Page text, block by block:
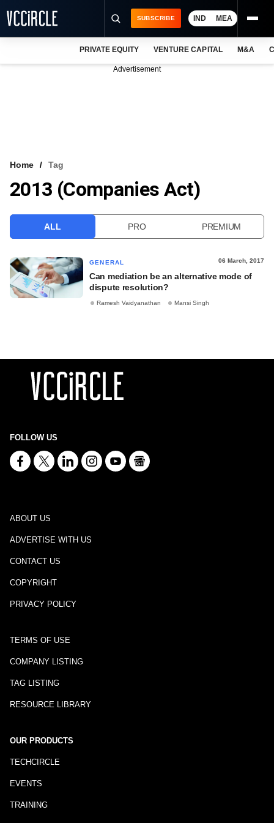
VCC INTELLIGENCE
SUBSCRIBE IND MEA
PRIVATE EQUITY VENTURE CAPITAL M&A
Advertisement
Home Tag
2013 (Companies Act)
ALL PRO PREMIUM
GENERAL 06 March, 2017
Can mediation be an alternative mode of
dispute resolution?
Ramesh Vaidyanathan Mansi Singh
FOLLOW US
ABOUT US
ADVERTISE WITH US
CONTACT US
COPYRIGHT
PRIVACY POLICY
TERMS OF USE
COMPANY LISTING
TAG LISTING
RESOURCE LIBRARY
OUR PRODUCTS
TECHCIRCLE
EVENTS
TRAINING